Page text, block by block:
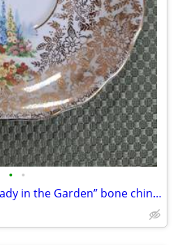
• •
1940’s Colclough 6619 “Lady in the Garden” bone china saucer – Rare!